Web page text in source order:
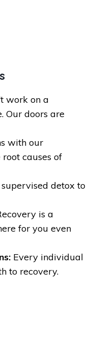
work on a
Our doors are
with our
causes of
detox to
is a
for you even
Every individual
to recovery.